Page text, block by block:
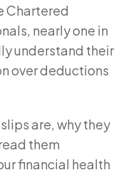
Chartered
nearly one in
understand their
over deductions
are, why they
them
financial health